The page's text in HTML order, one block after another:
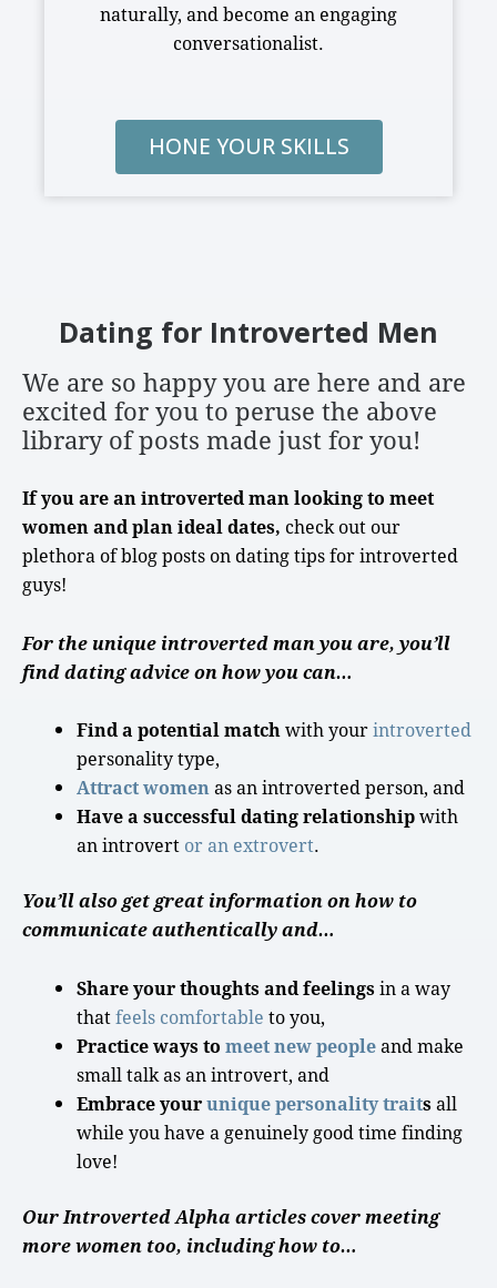
naturally, and become an engaging
conversationalist.
HONE YOUR SKILLS
Dating for Introverted Men
We are so happy you are here and are
excited for you to peruse the above
library of posts made just for you!
If you are an introverted man looking to meet
women and plan ideal dates, check out our
plethora of blog posts ondating tipsforintroverted
guys!
For the unique introverted man you are, you’ll
find dating advice on how you can…
Find a potential matchwith yourintroverted
personality type,
Attract womenas anintroverted person, and
Have a successful dating relationshipwith
an introvert or an extrovert.
You’ll also get great information on how to
communicate authentically and…
Share your thoughts and feelingsin a way
thatfeels comfortable to you,
Practice ways tomeet new peopleand make
small talkas an introvert, and
Embrace youruniquepersonalitytraitsall
while you have a genuinelygood time finding
love!
Our Introverted Alpha articles cover meeting
more women too, including how to…